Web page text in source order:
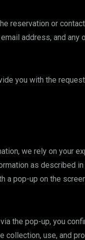
reservation or
address, and any
you with the
we rely on your
as described
a pop-up on the
the pop-up, you
collection, use, and